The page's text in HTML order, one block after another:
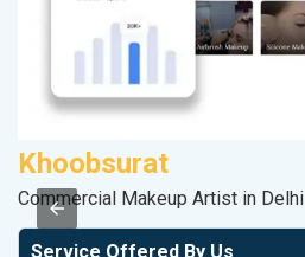
Khoobsurat
Commercial Makeup Artist in Delhi
Service Offered By Us